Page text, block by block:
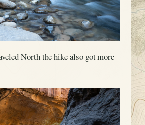
North the hike also got more